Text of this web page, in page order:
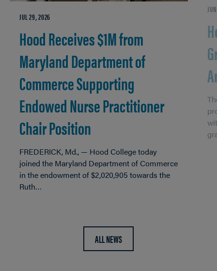
Hood Receives $1M from
Maryland Department of
Commerce Supporting
Endowed Nurse Practitioner
Chair Position
JUL 29, 2026
FREDERICK, Md., — Hood College today
joined the Maryland Department of Commerce
in the endowment of $2,020,905 towards the
Ruth…
ALL NEWS